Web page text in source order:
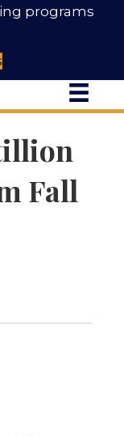
programs
Fall